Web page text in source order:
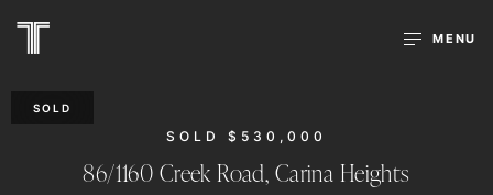
MENU
SOLD
SOLD $530,000
86/1160 Creek Road, Carina Heights